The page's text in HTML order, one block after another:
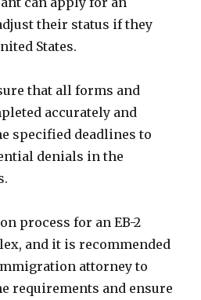
their status if they
States.
that all forms and
accurately and
specified deadlines to
denials in the
process for an EB-2
and it is recommended
attorney to
requirements and ensure